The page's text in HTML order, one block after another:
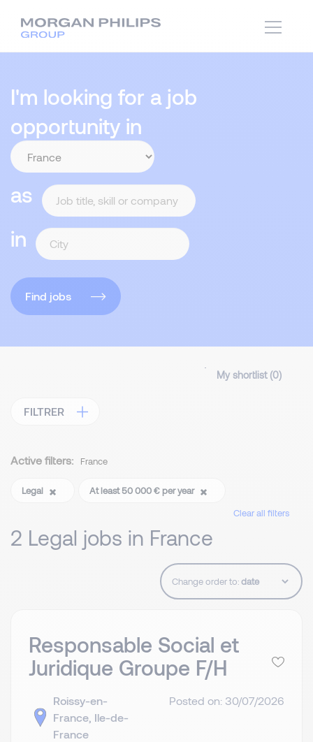
I'm looking for a job
opportunity in
as
in
Find jobs
My shortlist (0)
FILTRER
Active filters: France
Legal
At least 50 000 € per year
Clear all filters
2 Legal jobs in France
Change order to:
Responsable Social et
Juridique Groupe F/H
Roissy-en-
France, Ile-de-
France
Posted on: 30/07/2026